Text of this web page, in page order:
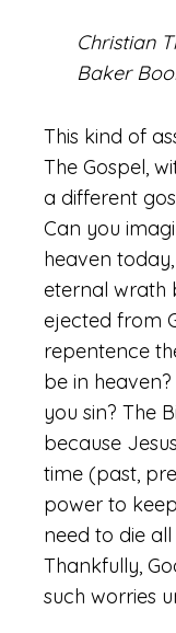
Christian
Baker
This kind of
The Gospel,
a different
Can you
heaven
eternal wrath
ejected from
repentence
be in
you sin? The
because
time (past,
power to
need to die
Thankfully,
such worries